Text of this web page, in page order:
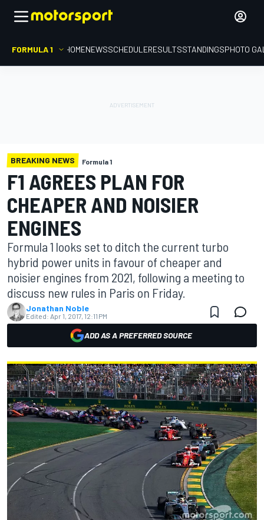
FORMULA 1 HOMENEWSSCHEDULERESULTSSTANDINGSPHOTO
BREAKING NEWS Formula 1
F1 AGREES PLAN FOR
CHEAPER AND NOISIER
ENGINES
Formula 1 looks set to ditch the current turbo
hybrid power units in favour of cheaper and
noisier engines from 2021, following a meeting to
discuss new rules in Paris on Friday.
Jonathan Noble
Edited: Apr 1, 2017, 12:11 PM
ADD AS A PREFERRED SOURCE